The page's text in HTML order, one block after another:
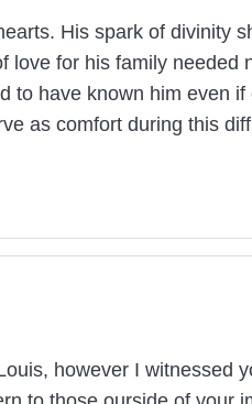
His spark of divinity
for his family
to have known him even if
as comfort during this
however I witnessed